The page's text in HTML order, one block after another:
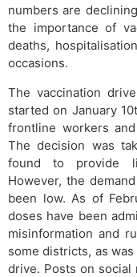
numbers are
the importance of
deaths,
occasions.
The vaccination
started on January
frontline workers
The decision was
found to provide
However, the
been low. As of
doses have been
misinformation and
some districts, as
drive. Posts on social